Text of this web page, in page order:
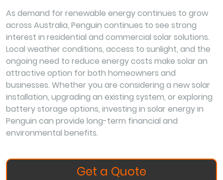
As demand for renewable energy continues to grow
across Australia, Penguin continues to see strong
interest in residential and commercial solar solutions.
Local weather conditions, access to sunlight, and the
ongoing need to reduce energy costs make solar an
attractive option for both homeowners and
businesses. Whether you are considering a new solar
installation, upgrading an existing system, or exploring
battery storage options, investing in solar energy in
Penguin can provide long-term financial and
environmental benefits.
Get a Quote